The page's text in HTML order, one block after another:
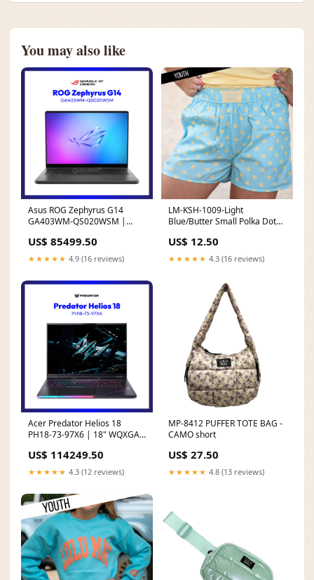
You may also like
Asus ROG Zephyrus G14
GA403WM-QS020WSM |
GeForce RTX™ 5060 | 32GB
RAM | 1TB SSD | WIN 11
Premium Everyday Laptops
US$ 85499.50
★★★★★ 4.9 (16 reviews)
LM-KSH-1009-Light
Blue/Butter Small Polka Dot
US$ 12.50
★★★★★ 4.3 (16 reviews)
Acer Predator Helios 18
PH18-73-97X6 | 18" WQXGA
| GeForce RTX™ 5080 | 32GB
RAM | 2TB SSD | WIN 11
US$ 114249.50
★★★★★ 4.3 (12 reviews)
MP-8412 PUFFER TOTE BAG -
CAMO short
US$ 27.50
★★★★★ 4.8 (13 reviews)